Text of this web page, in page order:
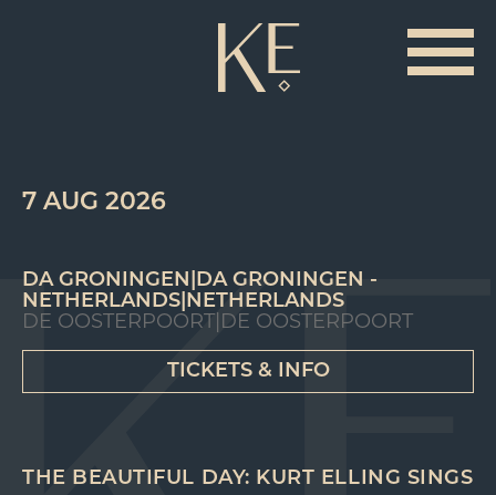
7 AUG 2026
DA GRONINGEN|DA GRONINGEN -
NETHERLANDS|NETHERLANDS
DE OOSTERPOORT|DE OOSTERPOORT
TICKETS & INFO
THE BEAUTIFUL DAY: KURT ELLING SINGS